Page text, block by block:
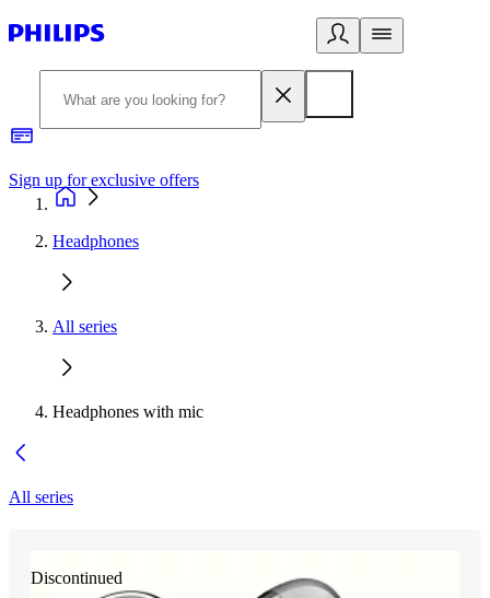
Sign up for exclusive offers
Headphones
All series
Headphones with mic
All series
Discontinued